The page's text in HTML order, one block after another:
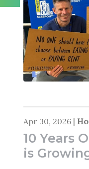
Apr 30, 2026 |
10 Years
is